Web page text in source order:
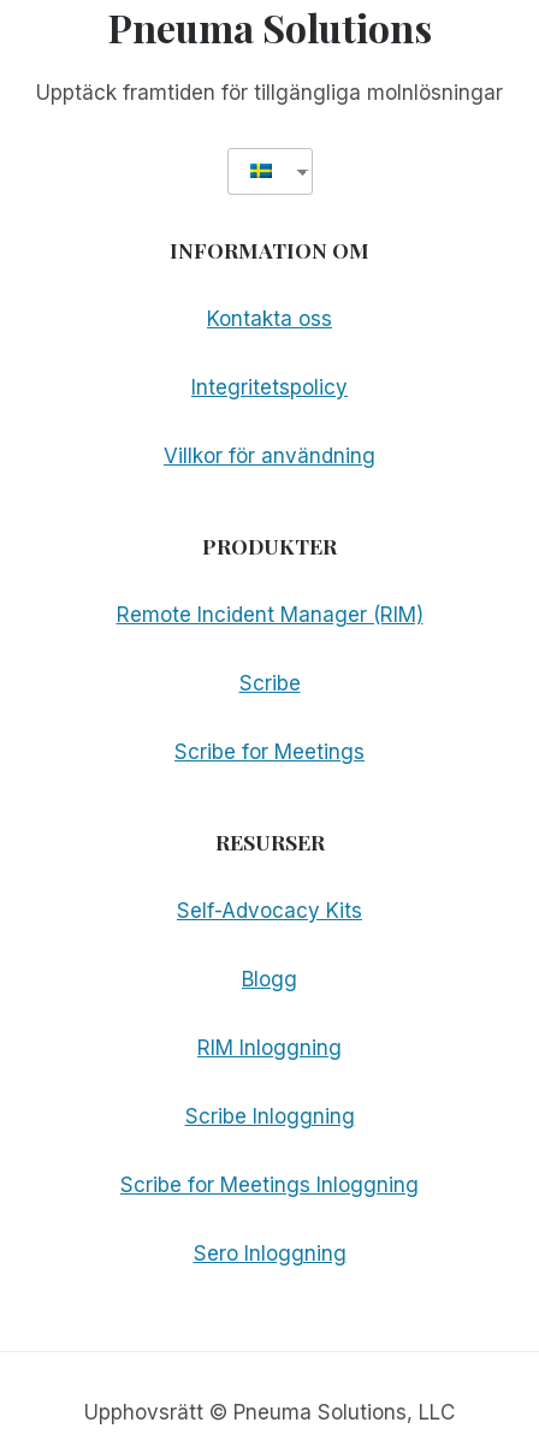
Pneuma Solutions
Upptäck framtiden för tillgängliga molnlösningar
INFORMATION OM
Kontakta oss
Integritetspolicy
Villkor för användning
PRODUKTER
Remote Incident Manager (RIM)
Scribe
Scribe for Meetings
RESURSER
Self-Advocacy Kits
Blogg
RIM Inloggning
Scribe Inloggning
Scribe for Meetings Inloggning
Sero Inloggning
Upphovsrätt © Pneuma Solutions, LLC